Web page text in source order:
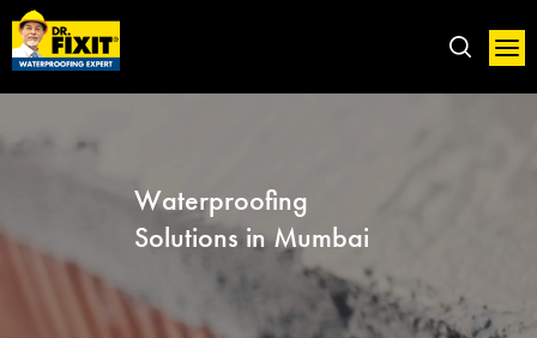
Waterproofing
Solutions in Mumbai